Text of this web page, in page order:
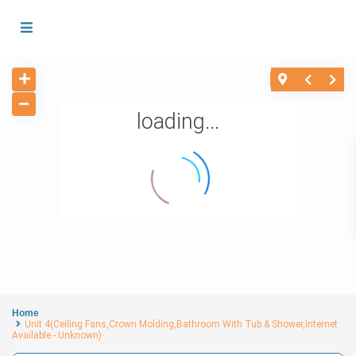
loading...
Home
Unit 4(Ceiling Fans,Crown Molding,Bathroom With Tub & Shower,Internet
Available - Unknown)